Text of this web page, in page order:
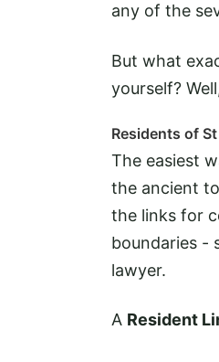
any of the
But what
yourself?
Residents of
The easiest
the ancient
the links for
boundaries -
lawyer.
A Resident